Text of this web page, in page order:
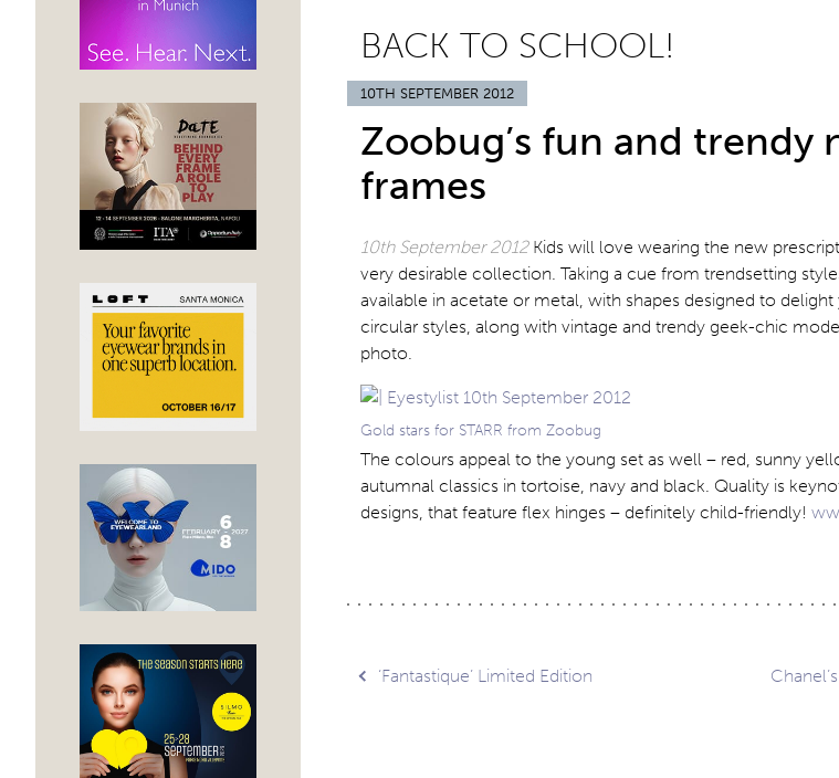
BACK TO SCHOOL!
10TH SEPTEMBER 2012
Zoobug’s fun and trendy
frames
10th September 2012 Kids will love wearing the new
very desirable collection. Taking a cue from trendsetting
available in acetate or metal, with shapes designed to delight
circular styles, along with vintage and trendy geek-chic
photo.
Gold stars for STARR from Zoobug
The colours appeal to the young set as well – red, sunny
autumnal classics in tortoise, navy and black. Quality is
designs, that feature flex hinges – definitely child-friendly!
Post
‘Fantastique’ Limited Edition